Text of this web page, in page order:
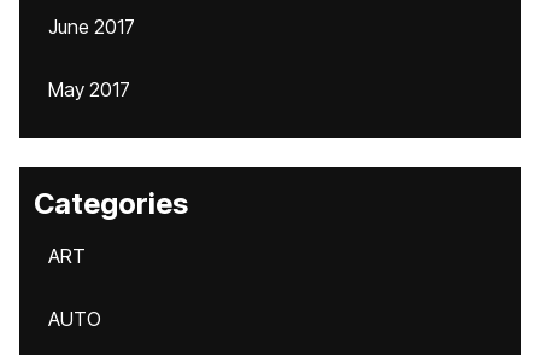
June 2017
May 2017
Categories
ART
AUTO